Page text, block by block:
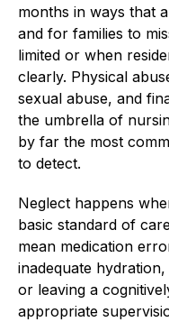
months in ways that
and for families to
limited or when
clearly. Physical
sexual abuse, and
the umbrella of
by far the most
to detect.
Neglect happens
basic standard of
mean medication
inadequate
or leaving a
appropriate